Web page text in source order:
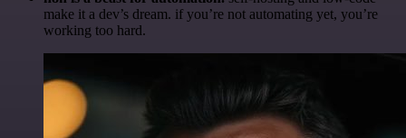
make it a dev’s dream. if you’re not automating yet, you’re
working too hard.